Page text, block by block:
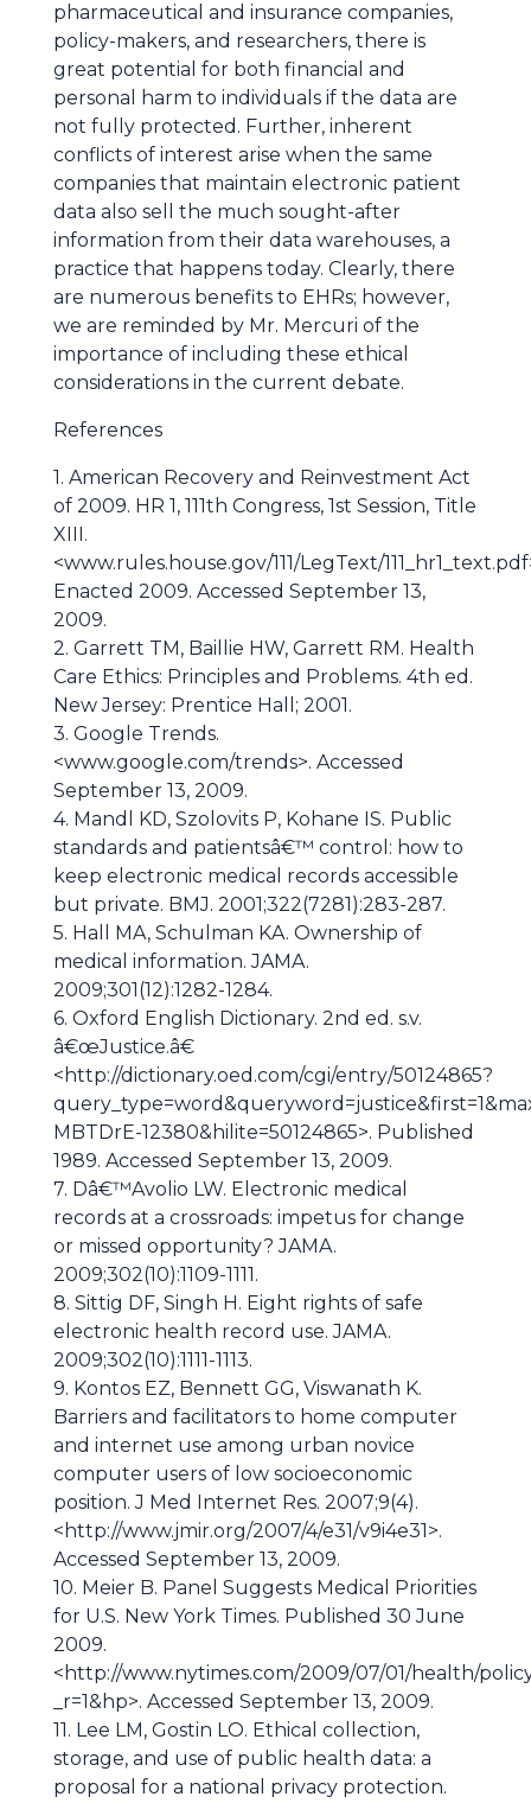
pharmaceutical and insurance companies,
policy-makers, and researchers, there is
great potential for both financial and
personal harm to individuals if the data are
not fully protected. Further, inherent
conflicts of interest arise when the same
companies that maintain electronic patient
data also sell the much sought-after
information from their data warehouses, a
practice that happens today. Clearly, there
are numerous benefits to EHRs; however,
we are reminded by Mr. Mercuri of the
importance of including these ethical
considerations in the current debate.
References
1. American Recovery and Reinvestment Act
of 2009. HR 1, 111th Congress, 1st Session, Title
XIII.
<www.rules.house.gov/111/LegText/
Enacted 2009. Accessed September 13,
2009.
2. Garrett TM, Baillie HW, Garrett RM. Health
Care Ethics: Principles and Problems. 4th ed.
New Jersey: Prentice Hall; 2001.
3. Google Trends.
<www.google.com/trends>. Accessed
September 13, 2009.
4. Mandl KD, Szolovits P, Kohane IS. Public
standards and patientsâ€™ control: how to
keep electronic medical records accessible
but private. BMJ. 2001;322(7281):283-287.
5. Hall MA, Schulman KA. Ownership of
medical information. JAMA.
2009;301(12):1282-1284.
6. Oxford English Dictionary. 2nd ed. s.v.
â€œJustice.â€
<http://dictionary.oed.com/cgi/entry/50124865?
MBTDrE-12380&hilite=50124865>. Published
1989. Accessed September 13, 2009.
7. Dâ€™Avolio LW. Electronic medical
records at a crossroads: impetus for change
or missed opportunity? JAMA.
2009;302(10):1109-1111.
8. Sittig DF, Singh H. Eight rights of safe
electronic health record use. JAMA.
2009;302(10):1111-1113.
9. Kontos EZ, Bennett GG, Viswanath K.
Barriers and facilitators to home computer
and internet use among urban novice
computer users of low socioeconomic
position. J Med Internet Res. 2007;9(4).
<http://www.jmir.org/2007/4/e31/v9i4e31>.
Accessed September 13, 2009.
10. Meier B. Panel Suggests Medical Priorities
for U.S. New York Times. Published 30 June
2009.
<http://www.nytimes.com/2009/07/01/health/
_r=1&hp>. Accessed September 13, 2009.
11. Lee LM, Gostin LO. Ethical collection,
storage, and use of public health data: a
proposal for a national privacy protection.